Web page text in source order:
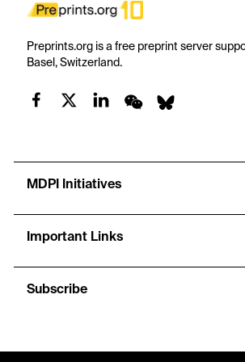
Preprints.org is a free preprint server
Basel, Switzerland.
MDPI Initiatives
Important Links
Subscribe